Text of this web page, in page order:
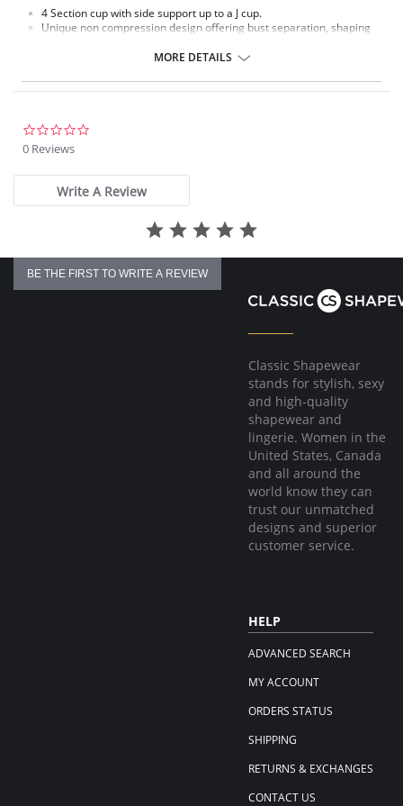
4 Section cup with side support up to a J cup.
Unique non compression design offering bust separation, shaping
Microfiber with moisture management finish to wick moisture away
Micro fibre backed restricted stretch straps offer comfortable
MORE DETAILS
0 Reviews
Write A Review
BE THE FIRST TO WRITE A REVIEW
Classic Shapewear
stands for stylish, sexy
and high-quality
shapewear and
lingerie. Women in the
United States, Canada
and all around the
world know they can
trust our unmatched
designs and superior
customer service.
HELP
ADVANCED SEARCH
MY ACCOUNT
ORDERS STATUS
SHIPPING
RETURNS & EXCHANGES
CONTACT US